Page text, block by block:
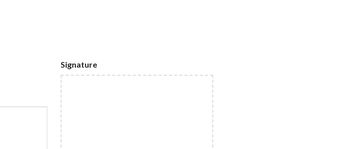
Signature